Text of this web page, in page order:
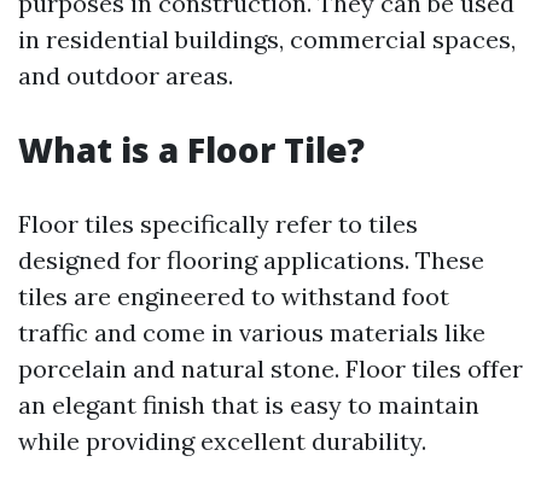
in residential buildings, commercial spaces,
and outdoor areas.
What is a Floor Tile?
Floor tiles specifically refer to tiles
designed for flooring applications. These
tiles are engineered to withstand foot
traffic and come in various materials like
porcelain and natural stone. Floor tiles offer
an elegant finish that is easy to maintain
while providing excellent durability.